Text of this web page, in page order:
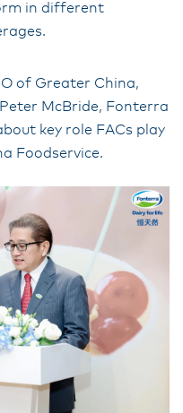
in different
of Greater China,
McBride, Fonterra
key role FACs play
Foodservice.